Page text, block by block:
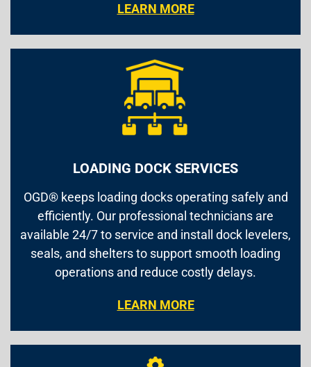
LEARN MORE
LOADING DOCK SERVICES
OGD® keeps loading docks operating safely and
efficiently. Our professional technicians are
available 24/7 to service and install dock levelers,
seals, and shelters to support smooth loading
operations and reduce costly delays.
LEARN MORE